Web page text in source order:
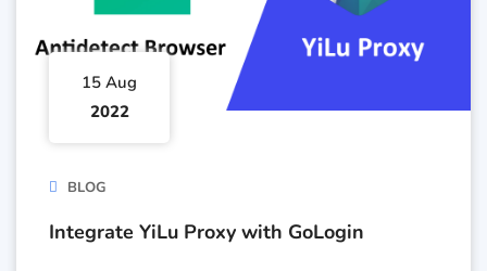
15 Aug
2022
BLOG
Integrate YiLu Proxy with GoLogin